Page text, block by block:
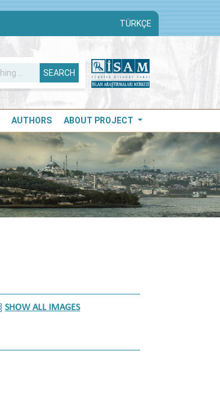
TÜRKÇE
SEARCH
AUTHORS ABOUT PROJECT
SHOW ALL IMAGES